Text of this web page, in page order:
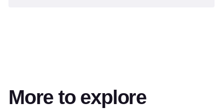
More to explore